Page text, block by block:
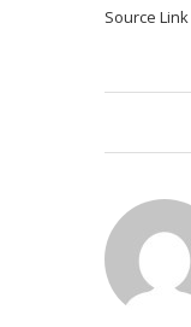
Source Link